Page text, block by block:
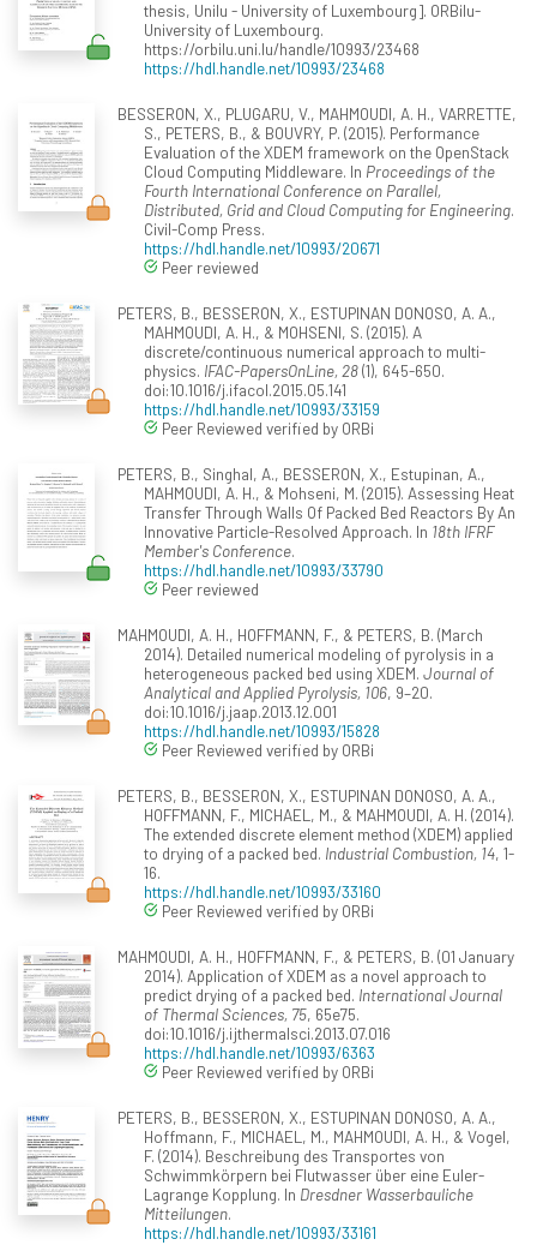
thesis, Unilu - University of Luxembourg]. ORBilu-
University of Luxembourg.
https://orbilu.uni.lu/handle/10993/23468
https://hdl.handle.net/10993/23468
BESSERON, X., PLUGARU, V., MAHMOUDI, A. H., VARRETTE,
S., PETERS, B., & BOUVRY, P. (2015). Performance
Evaluation of the XDEM framework on the OpenStack
Cloud Computing Middleware. In Proceedings of the
Fourth International Conference on Parallel,
Distributed, Grid and Cloud Computing for Engineering.
Civil-Comp Press.
https://hdl.handle.net/10993/20671
Peer reviewed
PETERS, B., BESSERON, X., ESTUPINAN DONOSO, A. A.,
MAHMOUDI, A. H., & MOHSENI, S. (2015). A
discrete/continuous numerical approach to multi-
physics. IFAC-PapersOnLine, 28(1), 645-650.
doi:10.1016/j.ifacol.2015.05.141
https://hdl.handle.net/10993/33159
Peer Reviewed verified by ORBi
PETERS, B., Singhal, A., BESSERON, X., Estupinan, A.,
MAHMOUDI, A. H., & Mohseni, M. (2015). Assessing Heat
Transfer Through Walls Of Packed Bed Reactors By An
Innovative Particle-Resolved Approach. In 18th IFRF
Member's Conference.
https://hdl.handle.net/10993/33790
Peer reviewed
MAHMOUDI, A. H., HOFFMANN, F., & PETERS, B. (March
2014). Detailed numerical modeling of pyrolysis in a
heterogeneous packed bed using XDEM. Journal of
Analytical and Applied Pyrolysis, 106, 9–20.
doi:10.1016/j.jaap.2013.12.001
https://hdl.handle.net/10993/15828
Peer Reviewed verified by ORBi
PETERS, B., BESSERON, X., ESTUPINAN DONOSO, A. A.,
HOFFMANN, F., MICHAEL, M., & MAHMOUDI, A. H. (2014).
The extended discrete element method (XDEM) applied
to drying of a packed bed. Industrial Combustion, 14, 1-
16.
https://hdl.handle.net/10993/33160
Peer Reviewed verified by ORBi
MAHMOUDI, A. H., HOFFMANN, F., & PETERS, B. (01 January
2014). Application of XDEM as a novel approach to
predict drying of a packed bed. International Journal
of Thermal Sciences, 75, 65e75.
doi:10.1016/j.ijthermalsci.2013.07.016
https://hdl.handle.net/10993/6363
Peer Reviewed verified by ORBi
PETERS, B., BESSERON, X., ESTUPINAN DONOSO, A. A.,
Hoffmann, F., MICHAEL, M., MAHMOUDI, A. H., & Vogel,
F. (2014). Beschreibung des Transportes von
Schwimmkörpern bei Flutwasser über eine Euler-
Lagrange Kopplung. In Dresdner Wasserbauliche
Mitteilungen.
https://hdl.handle.net/10993/33161